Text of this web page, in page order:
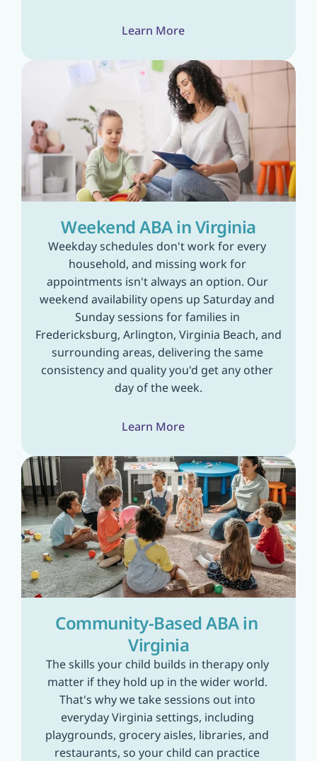
Learn More
Weekend ABA in Virginia
Weekday schedules don't work for every
household, and missing work for
appointments isn't always an option. Our
weekend availability opens up Saturday and
Sunday sessions for families in
Fredericksburg, Arlington, Virginia Beach, and
surrounding areas, delivering the same
consistency and quality you'd get any other
day of the week.
Learn More
Community-Based ABA in
Virginia
The skills your child builds in therapy only
matter if they hold up in the wider world.
That's why we take sessions out into
everyday Virginia settings, including
playgrounds, grocery aisles, libraries, and
restaurants, so your child can practice